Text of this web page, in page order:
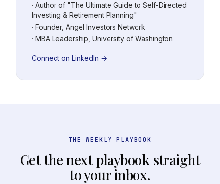
· Author of "The Ultimate Guide to Self-Directed
Investing & Retirement Planning"
· Founder, Angel Investors Network
· MBA Leadership, University of Washington
Connect on LinkedIn →
THE WEEKLY PLAYBOOK
Get the next playbook straight
to your inbox.